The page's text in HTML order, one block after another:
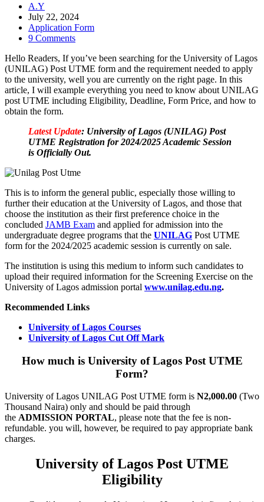
A.Y
July 22, 2024
Application Form
9 Comments
Hello Readers, If you’ve been searching for the University of Lagos
(UNILAG) Post UTME form and the requirement needed to apply
to the university, well you are currently on the right page. In this
article, I will example everything you need to know about UNILAG
post UTME including Eligibility, Deadline, Form Price, and how to
obtain the form.
Latest Update: University of Lagos (UNILAG) Post
UTME Registration for 2024/2025 Academic Session
is Officially Out.
This is to inform the general public, especially those willing to
further their education at the University of Lagos, and those that
choose the institution as their first preference choice in the
concluded JAMB Exam and applied for admission into the
undergraduate degree programs that the UNILAG Post UTME
form for the 2024/2025 academic session is currently on sale.
The institution is using this medium to inform such candidates to
upload their required information for the Screening Exercise on the
University of Lagos admission portal www.unilag.edu.ng.
Recommended Links
University of Lagos Courses
University of Lagos Cut Off Mark
How much is University of Lagos Post UTME
Form?
University of Lagos UNILAG Post UTME form is N2,000.00 (Two
Thousand Naira) only and should be paid through
the ADMISSION PORTAL, please note that the fee is non-
refundable. you will, however, be required to pay appropriate bank
charges.
University of Lagos Post UTME
Eligibility